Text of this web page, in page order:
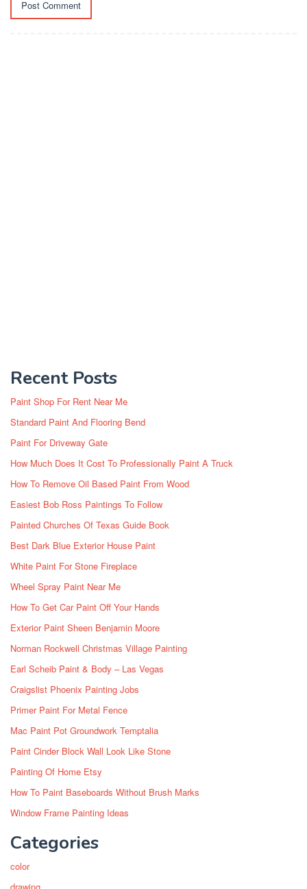
Recent Posts
Paint Shop For Rent Near Me
Standard Paint And Flooring Bend
Paint For Driveway Gate
How Much Does It Cost To Professionally Paint A Truck
How To Remove Oil Based Paint From Wood
Easiest Bob Ross Paintings To Follow
Painted Churches Of Texas Guide Book
Best Dark Blue Exterior House Paint
White Paint For Stone Fireplace
Wheel Spray Paint Near Me
How To Get Car Paint Off Your Hands
Exterior Paint Sheen Benjamin Moore
Norman Rockwell Christmas Village Painting
Earl Scheib Paint & Body – Las Vegas
Craigslist Phoenix Painting Jobs
Primer Paint For Metal Fence
Mac Paint Pot Groundwork Temptalia
Paint Cinder Block Wall Look Like Stone
Painting Of Home Etsy
How To Paint Baseboards Without Brush Marks
Window Frame Painting Ideas
Categories
color
drawing